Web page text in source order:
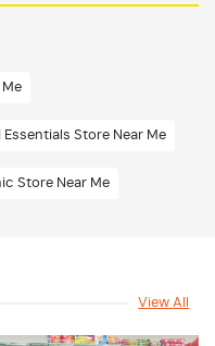
Essentials Store Near Me
Store Near Me
View All